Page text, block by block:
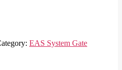
EAS System Gate